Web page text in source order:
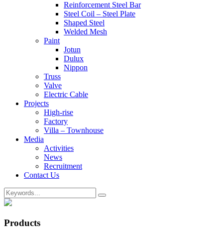
Reinforcement Steel Bar
Steel Coil – Steel Plate
Shaped Steel
Welded Mesh
Paint
Jotun
Dulux
Nippon
Truss
Valve
Electric Cable
Projects
High-rise
Factory
Villa – Townhouse
Media
Activities
News
Recruitment
Contact Us
Products